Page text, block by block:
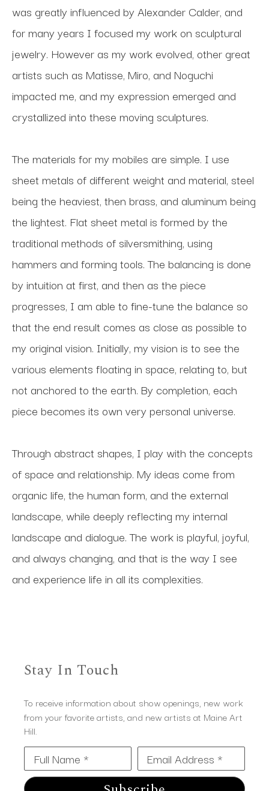
was greatly influenced by Alexander Calder, and
for many years I focused my work on sculptural
jewelry. However as my work evolved, other great
artists such as Matisse, Miro, and Noguchi
impacted me, and my expression emerged and
crystallized into these moving sculptures.
The materials for my mobiles are simple. I use
sheet metals of different weight and material, steel
being the heaviest, then brass, and aluminum being
the lightest. Flat sheet metal is formed by the
traditional methods of silversmithing, using
hammers and forming tools. The balancing is done
by intuition at first, and then as the piece
progresses, I am able to fine-tune the balance so
that the end result comes as close as possible to
my original vision. Initially, my vision is to see the
various elements floating in space, relating to, but
not anchored to the earth. By completion, each
piece becomes its own very personal universe.
Through abstract shapes, I play with the concepts
of space and relationship. My ideas come from
organic life, the human form, and the external
landscape, while deeply reflecting my internal
landscape and dialogue. The work is playful, joyful,
and always changing, and that is the way I see
and experience life in all its complexities.
Stay In Touch
To receive information about show openings, new work
from your favorite artists, and new artists at Maine Art
Hill.
Full Name * Email Address *